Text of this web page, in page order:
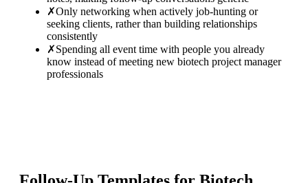
✗Only networking when actively job-hunting or
seeking clients, rather than building relationships
consistently
✗Spending all event time with people you already
know instead of meeting new biotech project manager
professionals